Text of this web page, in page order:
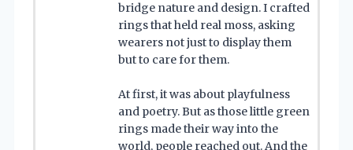
bridge nature and design. I crafted
rings that held real moss, asking
wearers not just to display them
but to care for them.
At first, it was about playfulness
and poetry. But as those little green
rings made their way into the
world, people reached out. And the